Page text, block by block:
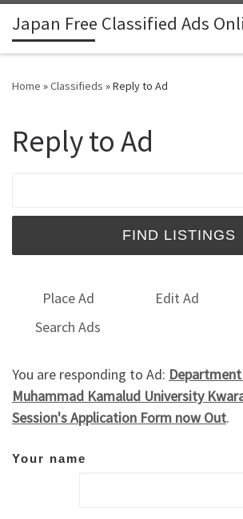
Skip to content
Japan Free Classified Ads
Home »Classifieds »Reply to Ad
Reply to Ad
Place Ad Edit Ad
Search Ads
You are responding to Ad:
Muhammad Kamalud University
Session's Application Form now Out.
Your name